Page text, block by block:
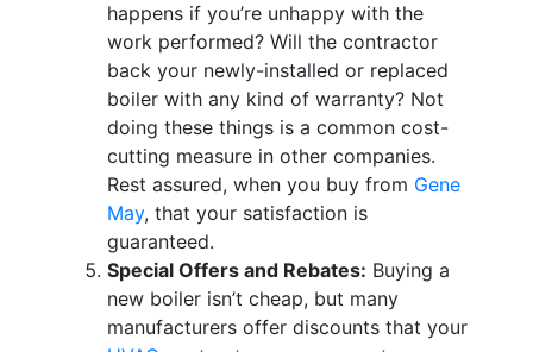
happens if you’re unhappy with the
work performed? Will the contractor
back your newly-installed or replaced
boiler with any kind of warranty? Not
doing these things is a common cost-
cutting measure in other companies.
Rest assured, when you buy from Gene
May, that your satisfaction is
guaranteed.
Special Offers and Rebates: Buying a
new boiler isn’t cheap, but many
manufacturers offer discounts that your